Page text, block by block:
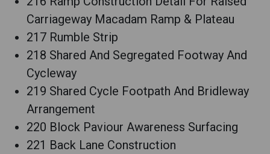
Carriageway Macadam Ramp & Plateau
217 Rumble Strip
218 Shared And Segregated Footway And
Cycleway
219 Shared Cycle Footpath And Bridleway
Arrangement
220 Block Paviour Awareness Surfacing
221 Back Lane Construction